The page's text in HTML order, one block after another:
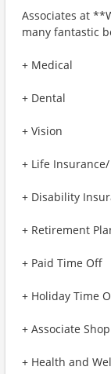
Associates at
many fantastic
+ Medical
+ Dental
+ Vision
+ Life Insurance/
+ Disability
+ Retirement
+ Paid Time Off
+ Holiday Time
+ Associate
+ Health and